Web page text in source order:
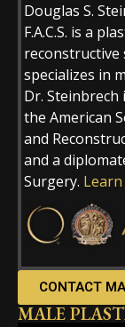
Douglas S.
F.A.C.S. is a
specializes in
Dr. Steinbrech
the American
and
and a
Surgery.
CONTACT
MALE